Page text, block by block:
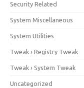
Security Related
System Miscellaneous
System Utilities
Tweak › Registry Tweak
Tweak › System Tweak
Uncategorized